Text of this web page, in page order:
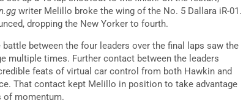
writer Melillo broke the wing of the No. 5 Dallara iR-01.
dropping the New Yorker to fourth.
battle between the four leaders over the final laps saw the
multiple times. Further contact between the leaders
feats of virtual car control from both Hawkin and
That contact kept Melillo in position to take advantage
of momentum.